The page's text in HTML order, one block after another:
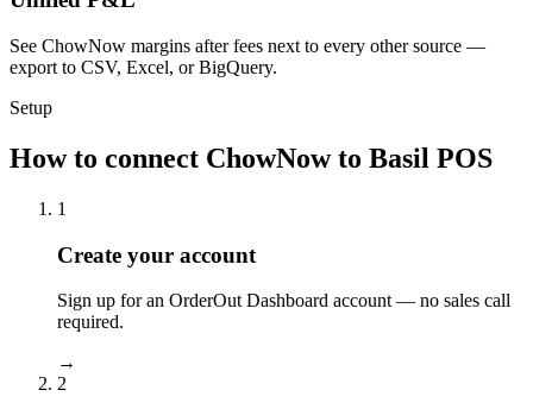
See ChowNow margins after fees next to every other source —
export to CSV, Excel, or BigQuery.
Setup
How to connect ChowNow to Basil POS
1
Create your account
Sign up for an OrderOut Dashboard account — no sales call
required.
→
2